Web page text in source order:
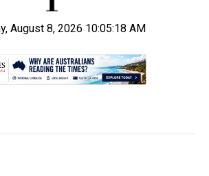
August 8, 2026 10:05:18 AM